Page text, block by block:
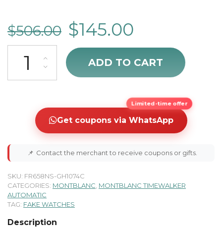
$506.00 $145.00
MontBlanc TimeWalker Black Dial Automatic Men's Watch 110337
ADD TO CART
Limited-time offer
Get coupons via WhatsApp
📌 Contact the merchant to receive coupons or gifts.
SKU: FR658NS-GH1074C
CATEGORIES: MONTBLANC MONTBLANC TIMEWALKER
AUTOMATIC
TAG: FAKE WATCHES
Description